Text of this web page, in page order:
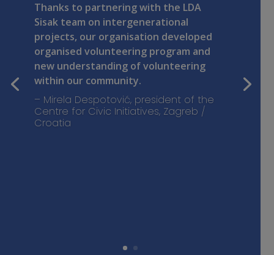
Thanks to partnering with the LDA
Sisak team on intergenerational
projects, our organisation developed
organised volunteering program and
new understanding of volunteering
within our community.
– Mirela Despotović, president of the
Centre for Civic Initiatives, Zagreb /
Croatia